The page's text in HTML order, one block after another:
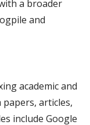
a broader
and
academic and
articles,
include Google